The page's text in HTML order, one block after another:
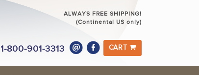
ALWAYS FREE SHIPPING!
(Continental US only)
1-800-901-3313 CART